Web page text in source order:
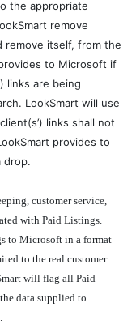
the appropriate
remove
remove itself, from the
to Microsoft if
links are being
LookSmart will use
links shall not
provides to
drop.
customer service,
with Paid Listings.
to Microsoft in a format
to the real customer
will flag all Paid
data supplied to